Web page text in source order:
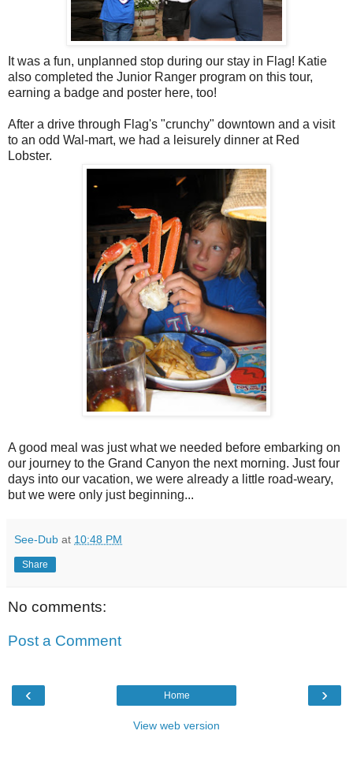
It was a fun, unplanned stop during our stay in Flag! Katie
also completed the Junior Ranger program on this tour,
earning a badge and poster here, too!
After a drive through Flag's "crunchy" downtown and a visit
to an odd Wal-mart, we had a leisurely dinner at Red
Lobster.
A good meal was just what we needed before embarking on
our journey to the Grand Canyon the next morning. Just four
days into our vacation, we were already a little road-weary,
but we were only just beginning...
See-Dub at 10:48 PM
Share
No comments:
Post a Comment
‹ ›
Home
View web version